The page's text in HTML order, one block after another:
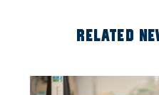
RELATED